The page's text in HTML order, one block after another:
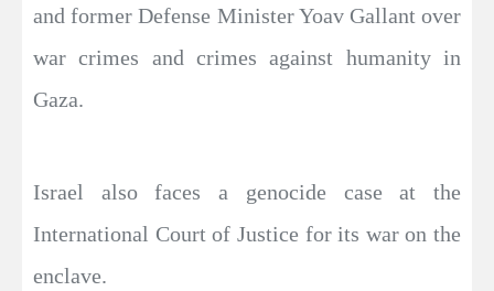
and former Defense Minister Yoav Gallant over
war crimes and crimes against humanity in
Gaza.
Israel also faces a genocide case at the
International Court of Justice for its war on the
enclave.